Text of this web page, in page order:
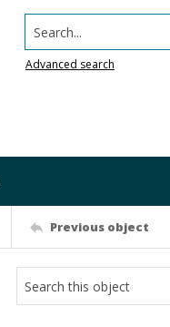
Search...
Advanced search
Previous object